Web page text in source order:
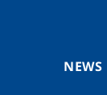
NEWS